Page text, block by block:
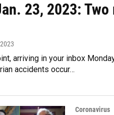
23, 2023:
arriving in your inbox
accidents occur…
Coronavirus